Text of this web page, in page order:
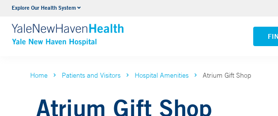
Explore Our Health SystemNeurology & Neurosurgery
VIEW ALL SERVICES
Yale New
VIEW ALL
Home Patients and Visitors Hospital Amenities Atrium Gift Shop
Atrium Gift Shop